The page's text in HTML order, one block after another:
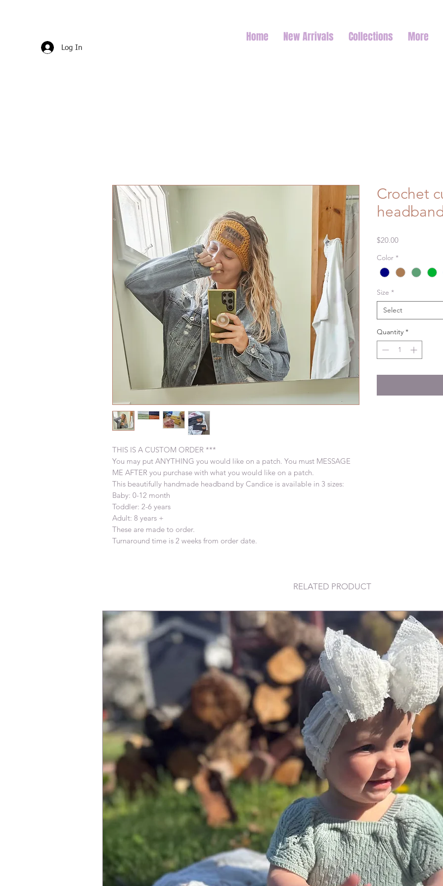
Log In
Home New Arrivals Collections More
THIS IS A CUSTOM ORDER ***
You may put ANYTHING you would like on a patch. You must MESSAGE
ME AFTER you purchase with what you would like on a patch.
This beautifully handmade headband by Candice is available in 3 sizes:
Baby: 0-12 month
Toddler: 2-6 years
Adult: 8 years +
These are made to order.
Turnaround time is 2 weeks from order date.
Crochet
headband
$20.00Price
Color *
Size *
Select
Quantity *
RELATED PRODUCT